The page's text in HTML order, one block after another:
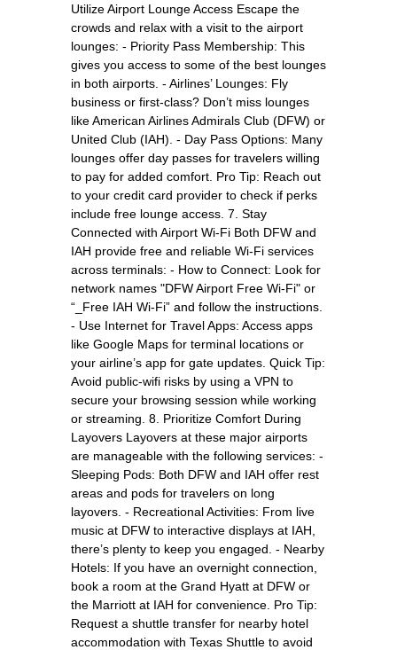
Utilize Airport Lounge Access Escape the
crowds and relax with a visit to the airport
lounges: - Priority Pass Membership: This
gives you access to some of the best lounges
in both airports. - Airlines’ Lounges: Fly
business or first-class? Don’t miss lounges
like American Airlines Admirals Club (DFW) or
United Club (IAH). - Day Pass Options: Many
lounges offer day passes for travelers willing
to pay for added comfort. Pro Tip: Reach out
to your credit card provider to check if perks
include free lounge access. 7. Stay
Connected with Airport Wi-Fi Both DFW and
IAH provide free and reliable Wi-Fi services
across terminals: - How to Connect: Look for
network names "DFW Airport Free Wi-Fi" or
“_Free IAH Wi-Fi” and follow the instructions.
- Use Internet for Travel Apps: Access apps
like Google Maps for terminal locations or
your airline’s app for gate updates. Quick Tip:
Avoid public-wifi risks by using a VPN to
secure your browsing session while working
or streaming. 8. Prioritize Comfort During
Layovers Layovers at these major airports
are manageable with the following services: -
Sleeping Pods: Both DFW and IAH offer rest
areas and pods for travelers on long
layovers. - Recreational Activities: From live
music at DFW to interactive displays at IAH,
there’s plenty to keep you engaged. - Nearby
Hotels: If you have an overnight connection,
book a room at the Grand Hyatt at DFW or
the Marriott at IAH for convenience. Pro Tip:
Request a shuttle transfer for nearby hotel
accommodation with Texas Shuttle to avoid